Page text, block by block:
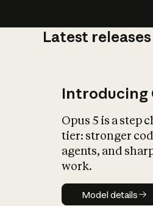
Latest releases
Introducing
Opus 5 is a step
tier: stronger
agents, and
work.
Model
Model details